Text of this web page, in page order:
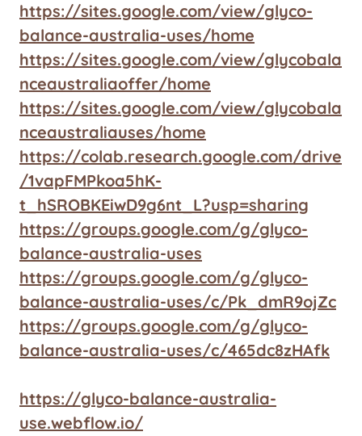
https://sites.google.com/view/glyco-
balance-australia-uses/home
https://sites.google.com/view/glycobala
nceaustraliaoffer/home
https://sites.google.com/view/glycobala
nceaustraliauses/home
https://colab.research.google.com/drive
/1vapFMPkoa5hK-
t_hSROBKEiwD9g6nt_L?usp=sharing
https://groups.google.com/g/glyco-
balance-australia-uses
https://groups.google.com/g/glyco-
balance-australia-uses/c/Pk_dmR9ojZc
https://groups.google.com/g/glyco-
balance-australia-uses/c/465dc8zHAfk
https://glyco-balance-australia-
use.webflow.io/